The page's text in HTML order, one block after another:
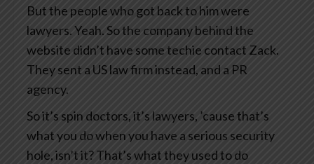
But the people who got back to him were
lawyers. Yeah. So the company behind the
website didn’t have some techie contact Zack.
They sent a US law firm instead, and a PR
agency.
So it’s spin doctors, it’s lawyers, ’cause that’s
what you do when you have a serious security
hole, isn’t it? That’s what they used to do